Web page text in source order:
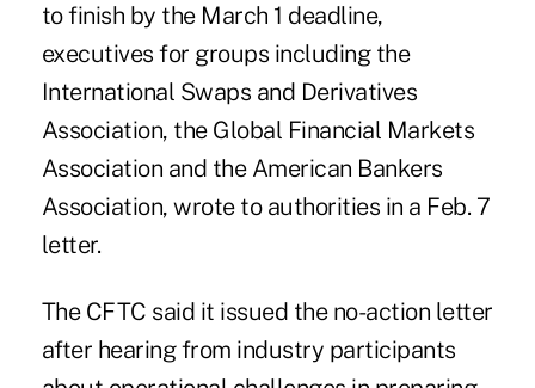
to finish by the March 1 deadline,
executives for groups including the
International Swaps and Derivatives
Association, the Global Financial Markets
Association and the American Bankers
Association, wrote to authorities in a Feb. 7
letter.
The CFTC said it issued the no-action letter
after hearing from industry participants